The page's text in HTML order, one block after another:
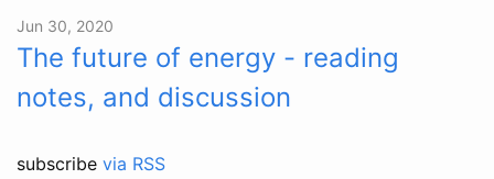
Jun 30, 2020
The future of energy - reading
notes, and discussion
subscribe via RSS